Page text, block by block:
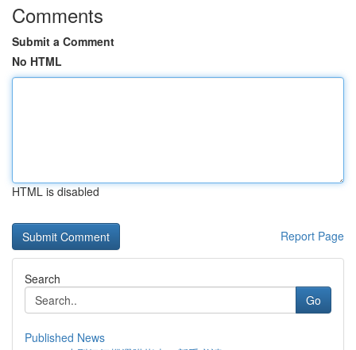
Comments
Submit a Comment
No HTML
HTML is disabled
Report Page
Search
Go
Published News